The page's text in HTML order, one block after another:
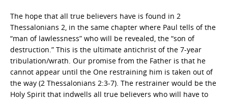
The hope that all true believers have is found in 2
Thessalonians 2, in the same chapter where Paul tells of the
“man of lawlessness” who will be revealed, the “son of
destruction.” This is the ultimate antichrist of the 7-year
tribulation/wrath. Our promise from the Father is that he
cannot appear until the One restraining him is taken out of
the way (2 Thessalonians 2:3-7). The restrainer would be the
Holy Spirit that indwells all true believers who will have to